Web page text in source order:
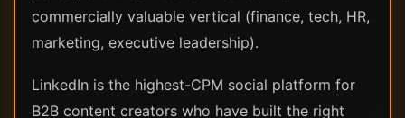
commercially valuable vertical (finance, tech, HR,
marketing, executive leadership).
LinkedIn is the highest-CPM social platform for
B2B content creators who have built the right